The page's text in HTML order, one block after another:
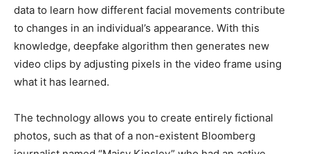
data to learn how different facial movements contribute
to changes in an individual’s appearance. With this
knowledge, deepfake algorithm then generates new
video clips by adjusting pixels in the video frame using
what it has learned.
The technology allows you to create entirely fictional
photos, such as that of a non-existent Bloomberg